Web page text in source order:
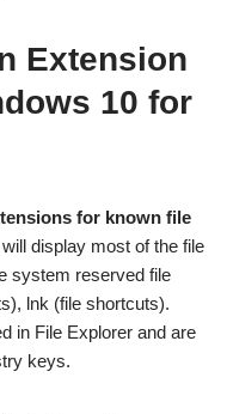
Extension
10 for
for known file
display most of the file
system reserved file
lnk (file shortcuts).
in File Explorer and are
keys.